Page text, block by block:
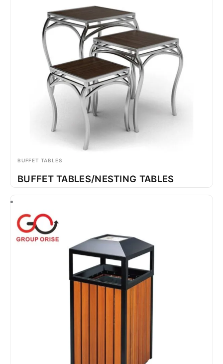
BUFFET TABLES
BUFFET TABLES/NESTING TABLES